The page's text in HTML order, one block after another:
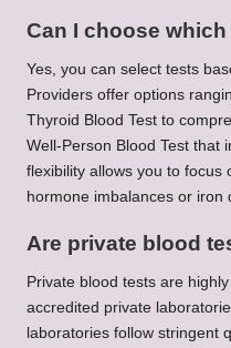
Can I choose
Yes, you can select tests
Providers offer options
Thyroid Blood Test to
Well-Person Blood Test that
flexibility allows you to focus
hormone imbalances or iron
Are private blood
Private blood tests are
accredited private
laboratories follow stringent